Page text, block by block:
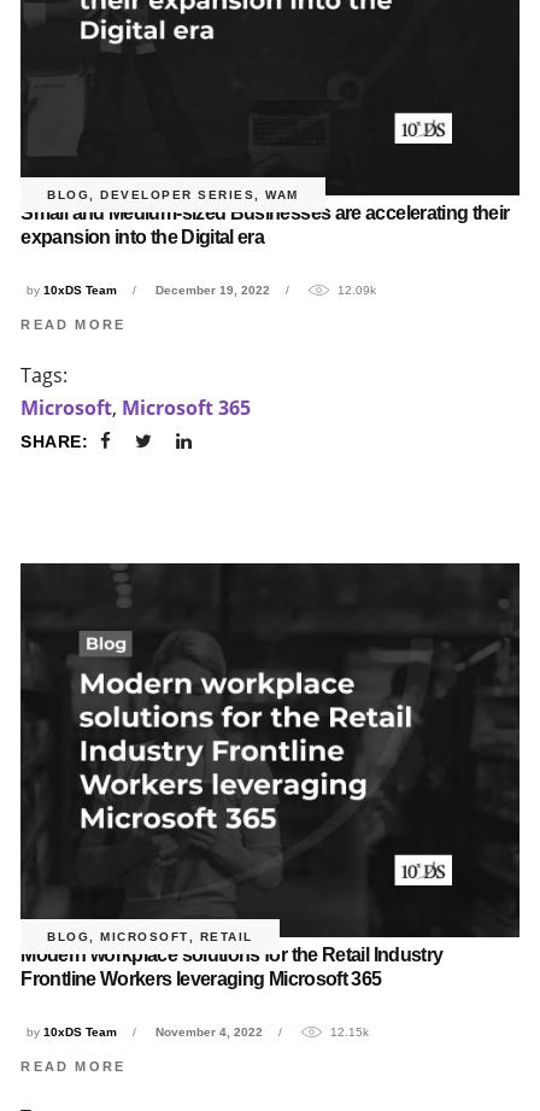
BLOG, DEVELOPER SERIES,WAM
Small and Medium-sized Businesses are accelerating their
expansion into the Digital era
by10xDS Team December 19, 2022 12.09k
READ MORE
Tags:
Microsoft, Microsoft 365
SHARE:
BLOG,MICROSOFT, RETAIL
Modern workplace solutions for the Retail Industry
Frontline Workers leveraging Microsoft 365
by10xDS Team November 4, 2022 12.15k
READ MORE